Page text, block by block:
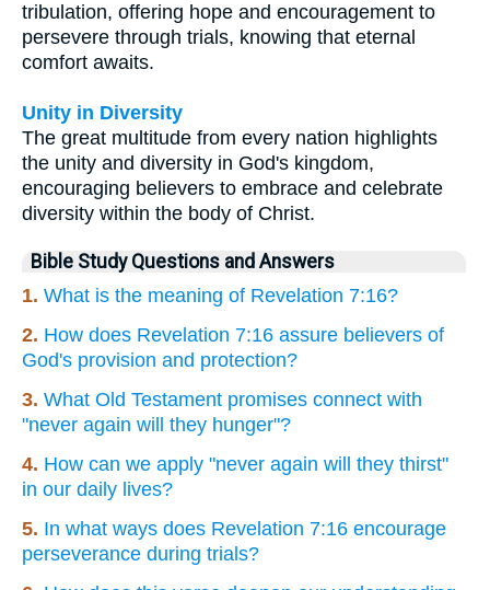
tribulation, offering hope and encouragement to
persevere through trials, knowing that eternal
comfort awaits.
Unity in Diversity
The great multitude from every nation highlights
the unity and diversity in God's kingdom,
encouraging believers to embrace and celebrate
diversity within the body of Christ.
Bible Study Questions and Answers
1. What is the meaning of Revelation 7:16?
2. How does Revelation 7:16 assure believers of
God's provision and protection?
3. What Old Testament promises connect with
"never again will they hunger"?
4. How can we apply "never again will they thirst"
in our daily lives?
5. In what ways does Revelation 7:16 encourage
perseverance during trials?